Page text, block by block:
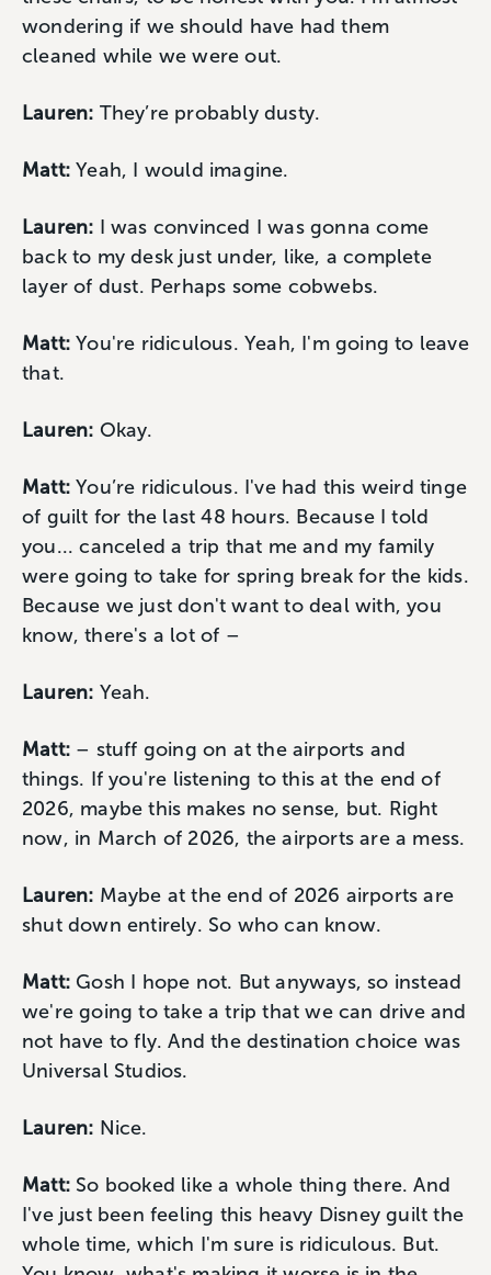
wondering if we should have had them
cleaned while we were out.
Lauren: They’re probably dusty.
Matt: Yeah, I would imagine.
Lauren: I was convinced I was gonna come
back to my desk just under, like, a complete
layer of dust. Perhaps some cobwebs.
Matt: You're ridiculous. Yeah, I'm going to leave
that.
Lauren: Okay.
Matt: You’re ridiculous. I've had this weird tinge
of guilt for the last 48 hours. Because I told
you... canceled a trip that me and my family
were going to take for spring break for the kids.
Because we just don't want to deal with, you
know, there's a lot of –
Lauren: Yeah.
Matt: – stuff going on at the airports and
things. If you're listening to this at the end of
2026, maybe this makes no sense, but. Right
now, in March of 2026, the airports are a mess.
Lauren: Maybe at the end of 2026 airports are
shut down entirely. So who can know.
Matt: Gosh I hope not. But anyways, so instead
we're going to take a trip that we can drive and
not have to fly. And the destination choice was
Universal Studios.
Lauren: Nice.
Matt: So booked like a whole thing there. And
I've just been feeling this heavy Disney guilt the
whole time, which I'm sure is ridiculous. But.